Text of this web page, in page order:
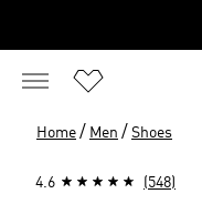
Home / Men / Shoes
4.6 (548)